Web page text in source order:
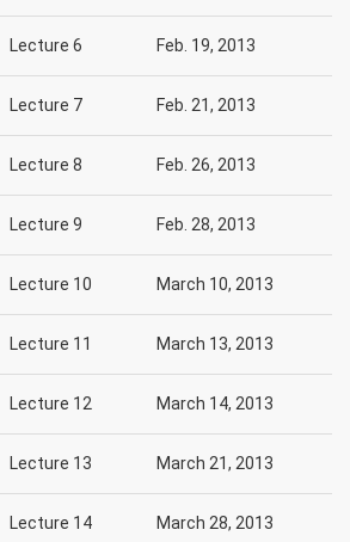
Lecture 6 Feb. 19, 2013
Lecture 7 Feb. 21, 2013
Lecture 8 Feb. 26, 2013
Lecture 9 Feb. 28, 2013
Lecture 10 March 10, 2013
Lecture 11 March 13, 2013
Lecture 12 March 14, 2013
Lecture 13 March 21, 2013
Lecture 14 March 28, 2013